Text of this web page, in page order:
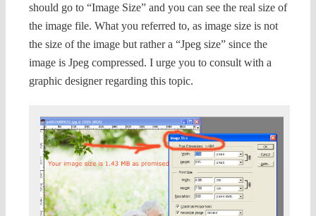
should go to “Image Size” and you can see the real size of
the image file. What you referred to, as image size is not
the size of the image but rather a “Jpeg size” since the
image is Jpeg compressed. I urge you to consult with a
graphic designer regarding this topic.